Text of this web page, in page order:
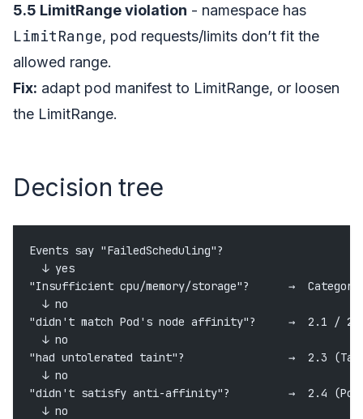
5.5 LimitRange violation - namespace has
LimitRange, pod requests/limits don’t fit the
allowed range.
Fix: adapt pod manifest to LimitRange, or loosen
the LimitRange.
Decision tree
Events say "FailedScheduling"?
  ↓ yes
"Insufficient cpu/memory/storage"?      →  Category
  ↓ no
"didn't match Pod's node affinity"?     →  2.1 /
  ↓ no
"had untolerated taint"?                →  2.3
  ↓ no
"didn't satisfy anti-affinity"?         →  2.4
  ↓ no